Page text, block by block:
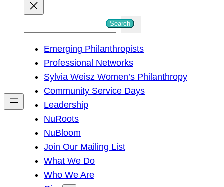
h
Search
Emerging Philanthropists
Professional Networks
Sylvia Weisz Women’s Philanthropy
Community Service Days
Leadership
NuRoots
NuBloom
Join Our Mailing List
What We Do
Who We Are